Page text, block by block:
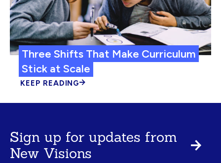
Three Shifts That Make Curriculum
Stick at Scale
KEEP READING
Sign up for updates from
New Visions